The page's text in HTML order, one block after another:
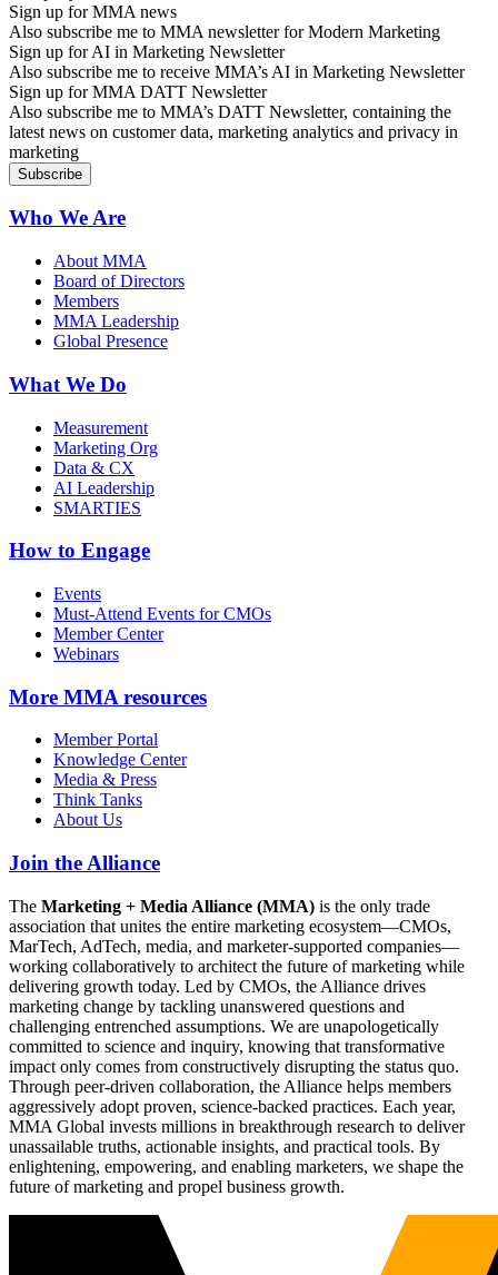
Sign up for MMA news
Also subscribe me to MMA newsletter for Modern Marketing
Sign up for AI in Marketing Newsletter
Also subscribe me to receive MMA’s AI in Marketing Newsletter
Sign up for MMA DATT Newsletter
Also subscribe me to MMA’s DATT Newsletter, containing the
latest news on customer data, marketing analytics and privacy in
marketing
Who We Are
About MMA
Board of Directors
Members
MMA Leadership
Global Presence
What We Do
Measurement
Marketing Org
Data & CX
AI Leadership
SMARTIES
How to Engage
Events
Must-Attend Events for CMOs
Member Center
Webinars
More MMA resources
Member Portal
Knowledge Center
Media & Press
Think Tanks
About Us
Join the Alliance
The Marketing + Media Alliance (MMA) is the only trade
association that unites the entire marketing ecosystem—CMOs,
MarTech, AdTech, media, and marketer-supported companies—
working collaboratively to architect the future of marketing while
delivering growth today. Led by CMOs, the Alliance drives
marketing change by tackling unanswered questions and
challenging entrenched assumptions. We are unapologetically
committed to science and inquiry, knowing that transformative
impact only comes from constructively disrupting the status quo.
Through peer-driven collaboration, the Alliance helps members
aggressively adopt proven, science-backed practices. Each year,
MMA Global invests millions in breakthrough research to deliver
unassailable truths, actionable insights, and practical tools. By
enlightening, empowering, and enabling marketers, we shape the
future of marketing and propel business growth.